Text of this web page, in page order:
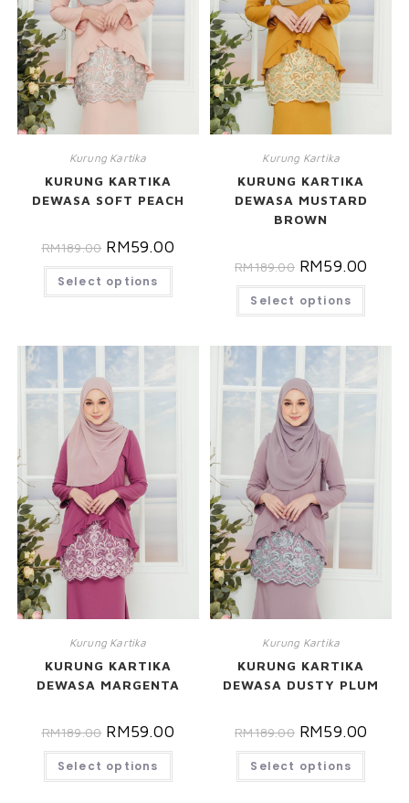
Kurung Kartika
KURUNG KARTIKA
DEWASA SOFT PEACH
RM189.00 RM59.00
Select options
Kurung Kartika
KURUNG KARTIKA
DEWASA MUSTARD
BROWN
RM189.00 RM59.00
Select options
Kurung Kartika
KURUNG KARTIKA
DEWASA MARGENTA
RM189.00 RM59.00
Select options
Kurung Kartika
KURUNG KARTIKA
DEWASA DUSTY PLUM
RM189.00 RM59.00
Select options